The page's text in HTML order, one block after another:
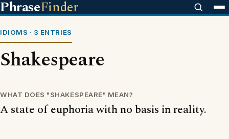
PhraseFinder
IDIOMS · 3 ENTRIES
Shakespeare
WHAT DOES "SHAKESPEARE" MEAN?
A state of euphoria with no basis in reality.